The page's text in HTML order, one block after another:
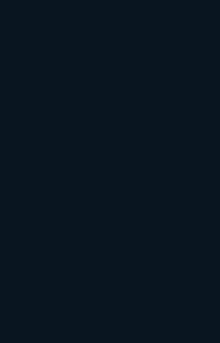
2024: Lana
Billie Eilish’s
2025 stands, it helps to